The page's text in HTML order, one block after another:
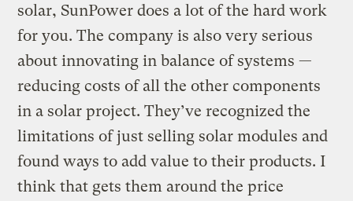
solar, SunPower does a lot of the hard work
for you. The company is also very serious
about innovating in balance of systems —
reducing costs of all the other components
in a solar project. They’ve recognized the
limitations of just selling solar modules and
found ways to add value to their products. I
think that gets them around the price